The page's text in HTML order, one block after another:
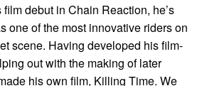
debut in Chain Reaction, he’s
one of the most innovative riders on
scene. Having developed his film-
out with the making of later
his own film, Killing Time. We